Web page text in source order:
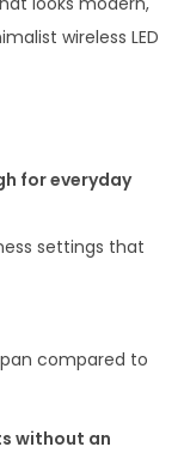
wireless LED
for everyday
settings that
compared to
without an